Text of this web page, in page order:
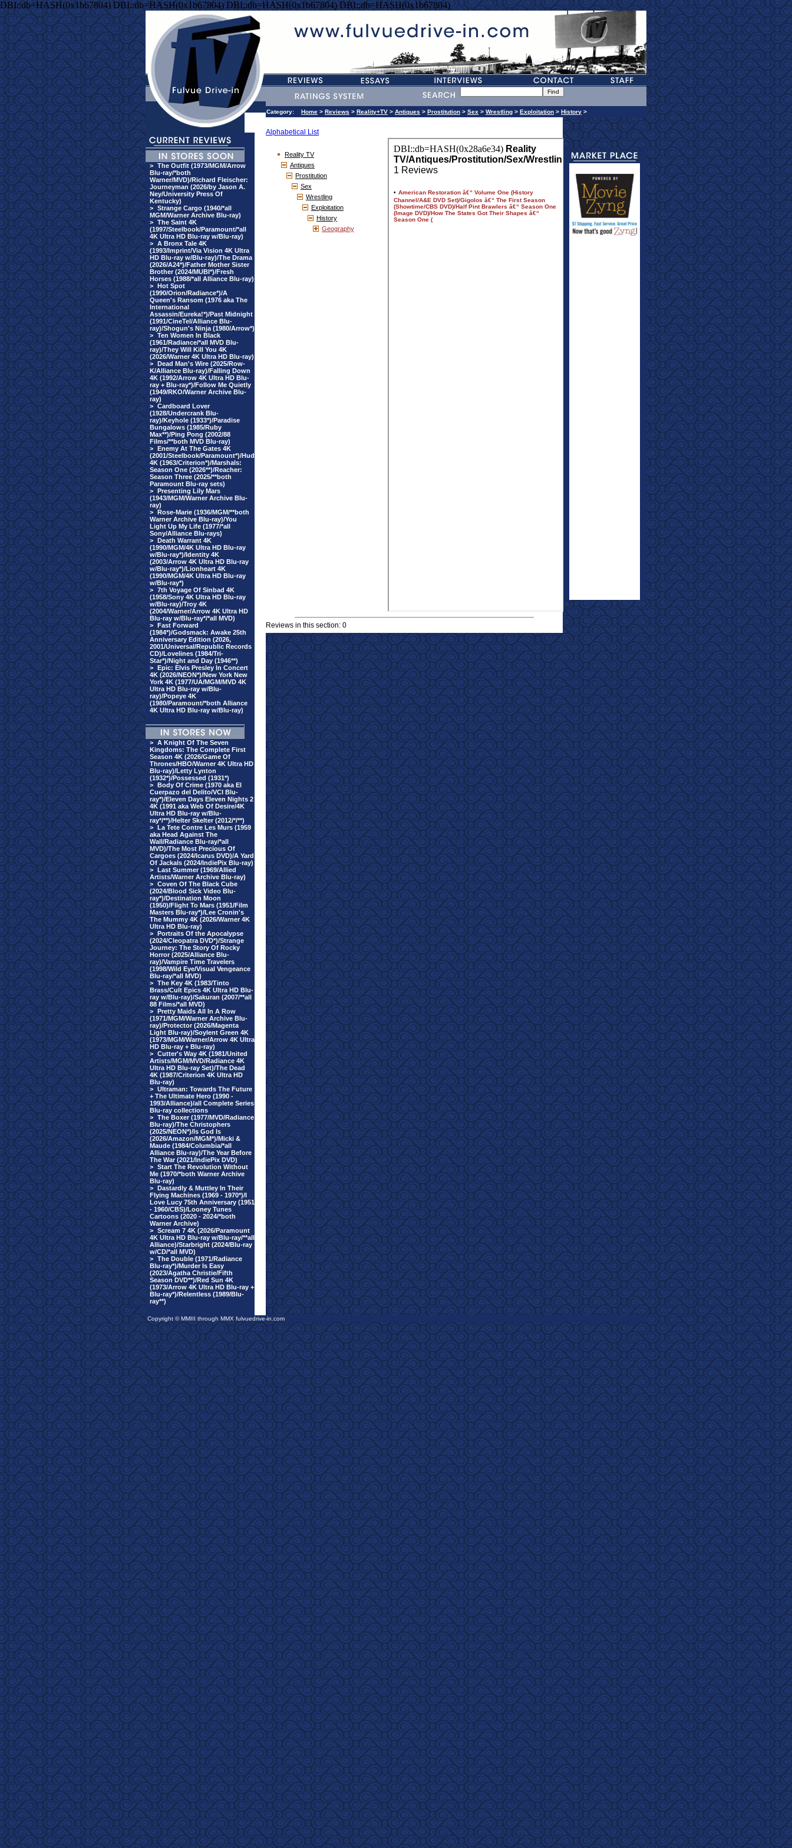
DBI::db=HASH(0x1b67804) DBI::db=HASH(0x1b67804) DBI::db=HASH(0x1b67804) DBI::db=HASH(0x1b67804)
> The Outfit (1973/MGM/Arrow
Blu-ray/*both
Warner/MVD)/Richard Fleischer:
Journeyman (2026/by Jason A.
Ney/University Press Of
Kentucky)
> Strange Cargo (1940/*all
MGM/Warner Archive Blu-ray)
> The Saint 4K
(1997/Steelbook/Paramount/*all
4K Ultra HD Blu-ray w/Blu-ray)
> A Bronx Tale 4K
(1993/Imprint/Via Vision 4K Ultra
HD Blu-ray w/Blu-ray)/The Drama
(2026/A24*)/Father Mother Sister
Brother (2024/MUBI*)/Fresh
Horses (1988/*all Alliance Blu-ray)
> Hot Spot
(1990/Orion/Radiance*)/A
Queen's Ransom (1976 aka The
International
Assassin/Eureka!*)/Past Midnight
(1991/CineTel/Alliance Blu-
ray)/Shogun's Ninja (1980/Arrow*)
> Ten Women In Black
(1961/Radiance/*all MVD Blu-
ray)/They Will Kill You 4K
(2026/Warner 4K Ultra HD Blu-ray)
> Dead Man's Wire (2025/Row-
K/Alliance Blu-ray)/Falling Down
4K (1992/Arrow 4K Ultra HD Blu-
ray + Blu-ray*)/Follow Me Quietly
(1949/RKO/Warner Archive Blu-
ray)
> Cardboard Lover
(1928/Undercrank Blu-
ray)/Keyhole (1933*)/Paradise
Bungalows (1985/Ruby
Max**)/Ping Pong (2002/88
Films/**both MVD Blu-ray)
> Enemy At The Gates 4K
(2001/Steelbook/Paramount*)/Hud
4K (1963/Criterion*)/Marshals:
Season One (2026**)/Reacher:
Season Three (2025/**both
Paramount Blu-ray sets)
> Presenting Lily Mars
(1943/MGM/Warner Archive Blu-
ray)
> Rose-Marie (1936/MGM/**both
Warner Archive Blu-ray)/You
Light Up My Life (1977/*all
Sony/Alliance Blu-rays)
> Death Warrant 4K
(1990/MGM/4K Ultra HD Blu-ray
w/Blu-ray*)/Identity 4K
(2003/Arrow 4K Ultra HD Blu-ray
w/Blu-ray*)/Lionheart 4K
(1990/MGM/4K Ultra HD Blu-ray
w/Blu-ray*)
> 7th Voyage Of Sinbad 4K
(1958/Sony 4K Ultra HD Blu-ray
w/Blu-ray)/Troy 4K
(2004/Warner/Arrow 4K Ultra HD
Blu-ray w/Blu-ray*/*all MVD)
> Fast Forward
(1984*)/Godsmack: Awake 25th
Anniversary Edition (2026,
2001/Universal/Republic Records
CD)/Lovelines (1984/Tri-
Star*)/Night and Day (1946**)
> Epic: Elvis Presley In Concert
4K (2026/NEON*)/New York New
York 4K (1977/UA/MGM/MVD 4K
Ultra HD Blu-ray w/Blu-
ray)/Popeye 4K
(1980/Paramount/*both Alliance
4K Ultra HD Blu-ray w/Blu-ray)
> A Knight Of The Seven
Kingdoms: The Complete First
Season 4K (2026/Game Of
Thrones/HBO/Warner 4K Ultra HD
Blu-ray)/Letty Lynton
(1932*)/Possessed (1931*)
> Body Of Crime (1970 aka El
Cuerpazo del Delito/VCI Blu-
ray*)/Eleven Days Eleven Nights 2
4K (1991 aka Web Of Desire/4K
Ultra HD Blu-ray w/Blu-
ray*/**)/Helter Skelter (2012/*/**)
> La Tete Contre Les Murs (1959
aka Head Against The
Wall/Radiance Blu-ray/*all
MVD)/The Most Precious Of
Cargoes (2024/Icarus DVD)/A Yard
Of Jackals (2024/IndiePix Blu-ray)
> Last Summer (1969/Allied
Artists/Warner Archive Blu-ray)
> Coven Of The Black Cube
(2024/Blood Sick Video Blu-
ray*)/Destination Moon
(1950)/Flight To Mars (1951/Film
Masters Blu-ray*)/Lee Cronin's
The Mummy 4K (2026/Warner 4K
Ultra HD Blu-ray)
> Portraits Of the Apocalypse
(2024/Cleopatra DVD*)/Strange
Journey: The Story Of Rocky
Horror (2025/Alliance Blu-
ray)/Vampire Time Travelers
(1998/Wild Eye/Visual Vengeance
Blu-ray/*all MVD)
> The Key 4K (1983/Tinto
Brass/Cult Epics 4K Ultra HD Blu-
ray w/Blu-ray)/Sakuran (2007/**all
88 Films/*all MVD)
> Pretty Maids All In A Row
(1971/MGM/Warner Archive Blu-
ray)/Protector (2026/Magenta
Light Blu-ray)/Soylent Green 4K
(1973/MGM/Warner/Arrow 4K Ultra
HD Blu-ray + Blu-ray)
> Cutter's Way 4K (1981/United
Artists/MGM/MVD/Radiance 4K
Ultra HD Blu-ray Set)/The Dead
4K (1987/Criterion 4K Ultra HD
Blu-ray)
> Ultraman: Towards The Future
+ The Ultimate Hero (1990 -
1993/Alliance)/all Complete Series
Blu-ray collections
> The Boxer (1977/MVD/Radiance
Blu-ray)/The Christophers
(2025/NEON*)/Is God Is
(2026/Amazon/MGM*)/Micki &
Maude (1984/Columbia/*all
Alliance Blu-ray)/The Year Before
The War (2021/IndiePix DVD)
> Start The Revolution Without
Me (1970/*both Warner Archive
Blu-ray)
> Dastardly & Muttley In Their
Flying Machines (1969 - 1970*)/I
Love Lucy 75th Anniversary (1951
- 1960/CBS)/Looney Tunes
Cartoons (2020 - 2024/*both
Warner Archive)
> Scream 7 4K (2026/Paramount
4K Ultra HD Blu-ray w/Blu-ray/**all
Alliance)/Starbright (2024/Blu-ray
w/CD/*all MVD)
> The Double (1971/Radiance
Blu-ray*)/Murder Is Easy
(2023/Agatha Christie/Fifth
Season DVD**)/Red Sun 4K
(1973/Arrow 4K Ultra HD Blu-ray +
Blu-ray*)/Relentless (1989/Blu-
ray**)
Category: Home > Reviews > Reality+TV > Antiques > Prostitution > Sex > Wrestling > Exploitation > History >
Alphabetical List
Reality TV
Antiques
Prostitution
Sex
Wrestling
Exploitation
History
Geography
Reviews in this section: 0
Copyright © MMIII through MMX fulvuedrive-in.com